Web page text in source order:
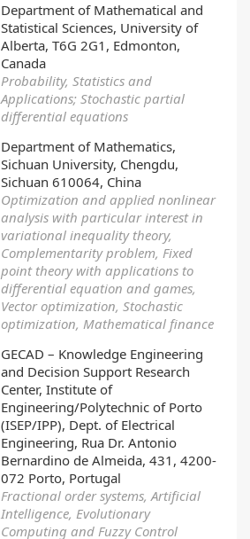
Department of Mathematical and
Statistical Sciences, University of
Alberta, T6G 2G1, Edmonton,
Canada
Probability, Statistics and
Applications; Stochastic partial
differential equations
Department of Mathematics,
Sichuan University, Chengdu,
Sichuan 610064, China
Optimization and applied nonlinear
analysis with particular interest in
variational inequality theory,
Complementarity problem, Fixed
point theory with applications to
differential equation and games,
Vector optimization, Stochastic
optimization, Mathematical finance
GECAD – Knowledge Engineering
and Decision Support Research
Center, Institute of
Engineering/Polytechnic of Porto
(ISEP/IPP), Dept. of Electrical
Engineering, Rua Dr. Antonio
Bernardino de Almeida, 431, 4200-
072 Porto, Portugal
Fractional order systems, Artificial
Intelligence, Evolutionary
Computing and Fuzzy Control